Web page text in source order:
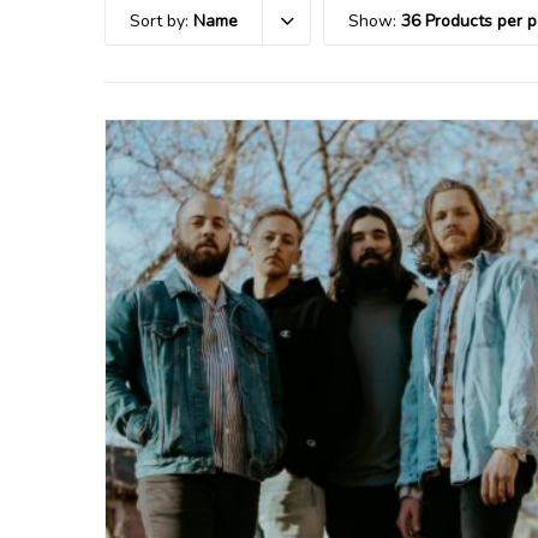
Sort by: Name Show: 36 Products per